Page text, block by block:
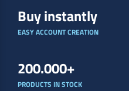
Buy instantly
EASY ACCOUNT CREATION
200.000+
PRODUCTS IN STOCK